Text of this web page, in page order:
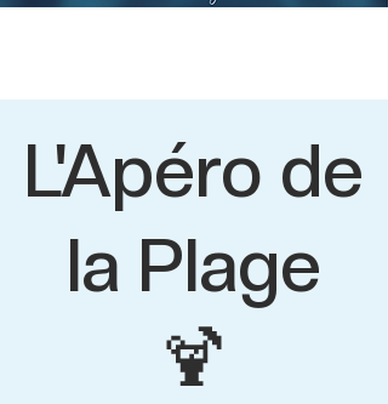
L'Apéro de
la Plage
🍹